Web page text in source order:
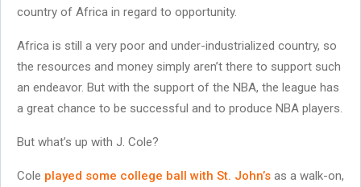
country of Africa in regard to opportunity.
Africa is still a very poor and under-industrialized country, so
the resources and money simply aren’t there to support such
an endeavor. But with the support of the NBA, the league has
a great chance to be successful and to produce NBA players.
But what’s up with J. Cole?
Cole played some college ball with St. John’s as a walk-on,